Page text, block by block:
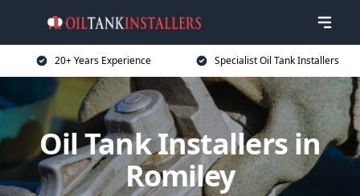
20+ Years Experience Specialist Oil Tank Installers
Oil Tank Installers in
Romiley